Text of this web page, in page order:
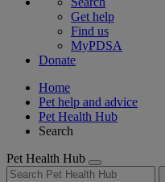
Get help
Find us
MyPDSA
Donate
Home
Pet help and advice
Pet Health Hub
Search
Pet Health Hub